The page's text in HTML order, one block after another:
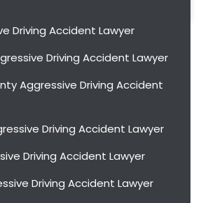
Driving Accident Lawyer
Driving Accident Lawyer
Aggressive Driving Accident
Driving Accident Lawyer
Driving Accident Lawyer
Driving Accident Lawyer